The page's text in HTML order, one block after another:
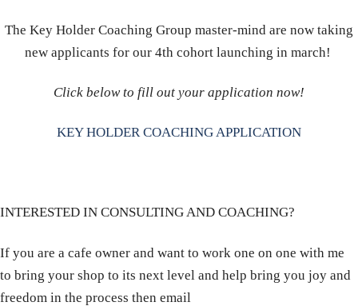
The Key Holder Coaching Group master-mind are now taking
new applicants for our 4th cohort launching in march!
Click below to fill out your application now!
KEY HOLDER COACHING APPLICATION
INTERESTED IN CONSULTING AND COACHING?
If you are a cafe owner and want to work one on one with me
to bring your shop to its next level and help bring you joy and
freedom in the process then email